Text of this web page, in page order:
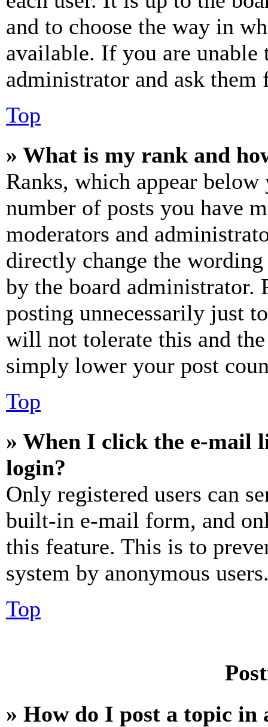
and to choose the way in
available. If you are unable
administrator and ask them
Top
» What is my rank and
Ranks, which appear
number of posts you have
moderators and
directly change the
by the board administrator.
posting unnecessarily just
will not tolerate this and
simply lower your post
Top
» When I click the e-mail
login?
Only registered users can
built-in e-mail form, and
this feature. This is to
system by anonymous
Top
» How do I post a topic in